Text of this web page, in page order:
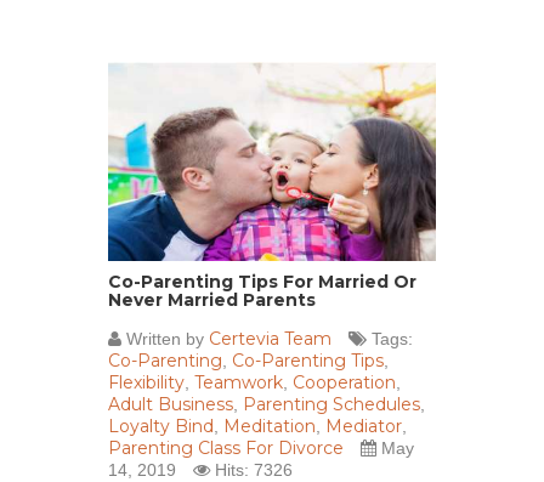
Co-Parenting Tips For Married Or
Never Married Parents
Written by Certevia Team Tags:
Co-Parenting, Co-Parenting Tips,
Flexibility, Teamwork, Cooperation,
Adult Business, Parenting Schedules,
Loyalty Bind, Meditation, Mediator,
Parenting Class For Divorce
May
14, 2019
Hits: 7326